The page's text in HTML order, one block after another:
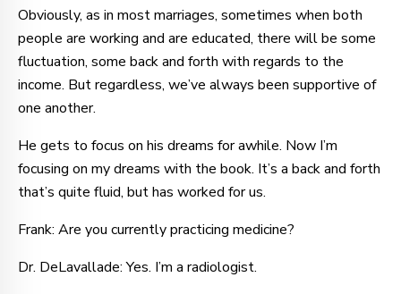
Obviously, as in most marriages, sometimes when both
people are working and are educated, there will be some
fluctuation, some back and forth with regards to the
income. But regardless, we’ve always been supportive of
one another.
He gets to focus on his dreams for awhile. Now I’m
focusing on my dreams with the book. It’s a back and forth
that’s quite fluid, but has worked for us.
Frank: Are you currently practicing medicine?
Dr. DeLavallade: Yes. I’m a radiologist.